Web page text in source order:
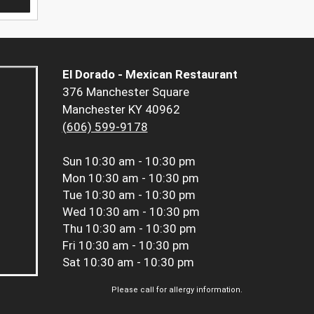
El Dorado - Mexican Restaurant
376 Manchester Square
Manchester KY 40962
(606) 599-9178
Sun 10:30 am - 10:30 pm
Mon 10:30 am - 10:30 pm
Tue 10:30 am - 10:30 pm
Wed 10:30 am - 10:30 pm
Thu 10:30 am - 10:30 pm
Fri 10:30 am - 10:30 pm
Sat 10:30 am - 10:30 pm
Please call for allergy information.